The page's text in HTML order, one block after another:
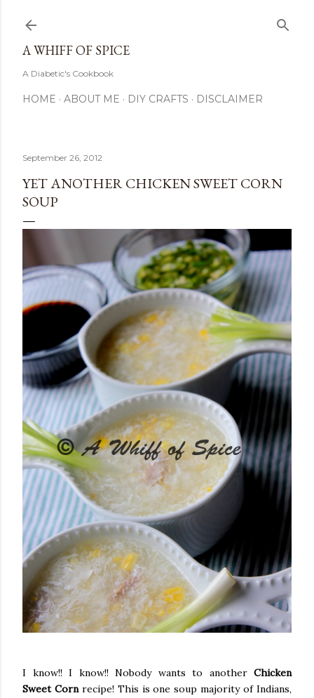
A WHIFF OF SPICE
A Diabetic's Cookbook
HOME ABOUT ME DIY CRAFTS DISCLAIMER
September 26, 2012
YET ANOTHER CHICKEN SWEET CORN
SOUP
I know!! I know!! Nobody wants to another Chicken
Sweet Corn recipe! This is one soup majority of Indians,